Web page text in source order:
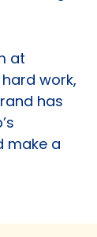
at
work,
has
make a